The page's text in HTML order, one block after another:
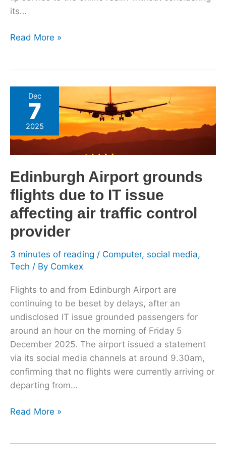
its…
Read More »
Dec
7
2025
Edinburgh Airport grounds
flights due to IT issue
affecting air traffic control
provider
3 minutes of reading / Computer, social media,
Tech / By Comkex
Flights to and from Edinburgh Airport are
continuing to be beset by delays, after an
undisclosed IT issue grounded passengers for
around an hour on the morning of Friday 5
December 2025. The airport issued a statement
via its social media channels at around 9.30am,
confirming that no flights were currently arriving or
departing from…
Edinburgh
Airport
grounds
flights
IT
issue
affecting
air
traffic
control
provider
Read More »